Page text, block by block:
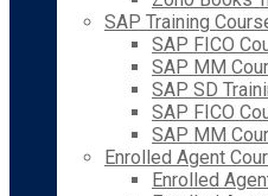
SAP Training
SAP FICO
SAP MM
SAP SD
SAP FICO
SAP MM
Enrolled Agent
Enrolled